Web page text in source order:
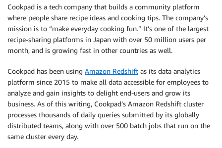
Cookpad is a tech company that builds a community platform
where people share recipe ideas and cooking tips. The company’s
mission is to “make everyday cooking fun.” It’s one of the largest
recipe-sharing platforms in Japan with over 50 million users per
month, and is growing fast in other countries as well.
Cookpad has been using Amazon Redshift as its data analytics
platform since 2015 to make all data accessible for employees to
analyze and gain insights to delight end-users and grow its
business. As of this writing, Cookpad’s Amazon Redshift cluster
processes thousands of daily queries submitted by its globally
distributed teams, along with over 500 batch jobs that run on the
same cluster every day.